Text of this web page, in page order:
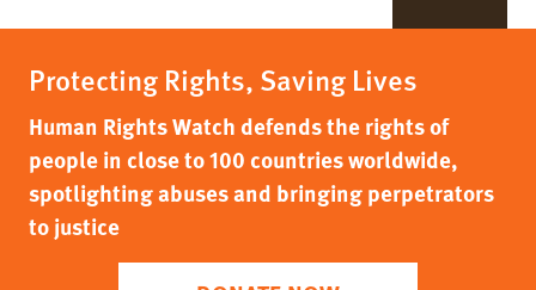
Protecting Rights, Saving Lives
Human Rights Watch defends the rights of
people in close to 100 countries worldwide,
spotlighting abuses and bringing perpetrators
to justice